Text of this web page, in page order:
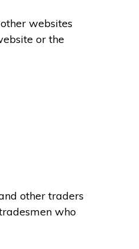
websites
or the
other traders
who